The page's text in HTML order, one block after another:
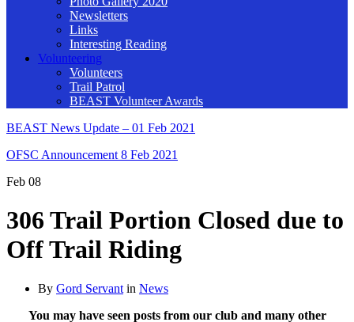
Newsletters
Links
Interesting Reading
Volunteering
Volunteers
Trail Patrol
BEAST Volunteer Awards
BEAST News Update – 01 Feb 2021
OFSC Announcement 8 Feb 2021
Feb 08
306 Trail Portion Closed due to
Off Trail Riding
By Gord Servant in News
You may have seen posts from our club and many other